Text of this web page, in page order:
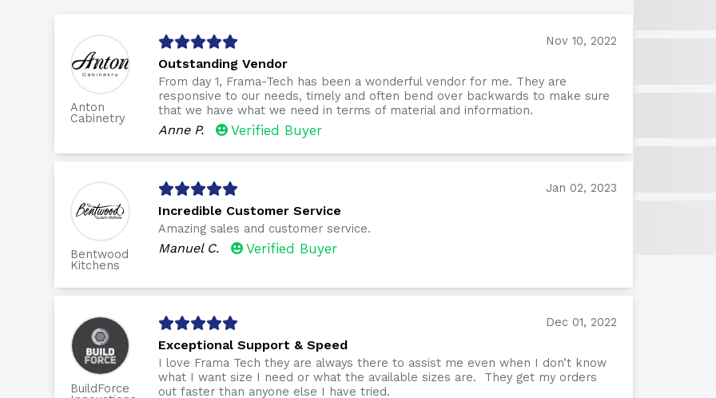
Anton
Cabinetry
Nov 10, 2022
Outstanding Vendor
From day 1, Frama-Tech has been a wonderful vendor for me. They are
responsive to our needs, timely and often bend over backwards to make sure
that we have what we need in terms of material and information.
Anne P. Verified Buyer
Bentwood
Kitchens
Jan 02, 2023
Incredible Customer Service
Amazing sales and customer service.
Manuel C. Verified Buyer
BuildForce
Dec 01, 2022
Exceptional Support & Speed
I love Frama Tech they are always there to assist me even when I don’t know
what I want size I need or what the available sizes are. They get my orders
out faster than anyone else I have tried.